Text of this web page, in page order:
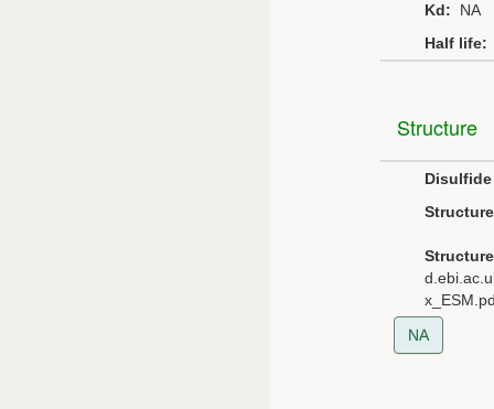
Kd: NA
Half life:
Structure
NA